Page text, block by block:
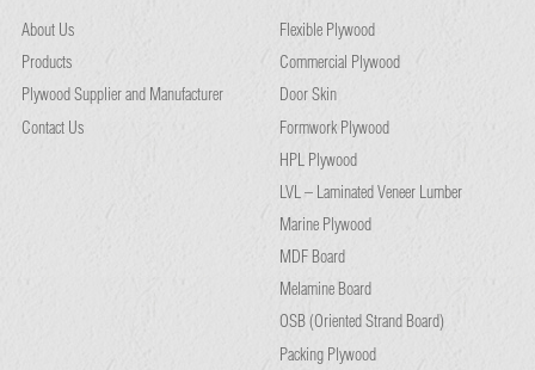
About Us
Products
Plywood Supplier and Manufacturer
Contact Us
Flexible Plywood
Commercial Plywood
Door Skin
Formwork Plywood
HPL Plywood
LVL – Laminated Veneer Lumber
Marine Plywood
MDF Board
Melamine Board
OSB (Oriented Strand Board)
Packing Plywood